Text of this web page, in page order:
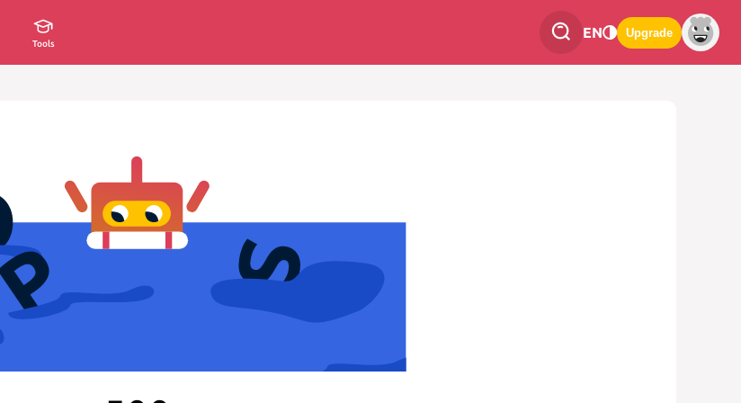
Tools
EN Upgrade